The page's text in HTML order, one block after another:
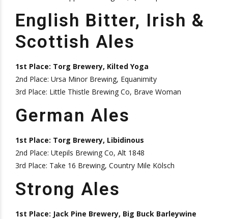
English Bitter, Irish &
Scottish Ales
1st Place: Torg Brewery, Kilted Yoga
2nd Place: Ursa Minor Brewing, Equanimity
3rd Place: Little Thistle Brewing Co, Brave Woman
German Ales
1st Place: Torg Brewery, Libidinous
2nd Place: Utepils Brewing Co, Alt 1848
3rd Place: Take 16 Brewing, Country Mile Kölsch
Strong Ales
1st Place: Jack Pine Brewery, Big Buck Barleywine